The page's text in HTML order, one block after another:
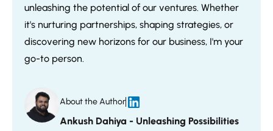
unleashing the potential of our ventures. Whether
it's nurturing partnerships, shaping strategies, or
discovering new horizons for our business, I'm your
go-to person.
About the Author
Ankush Dahiya - Unleashing Possibilities